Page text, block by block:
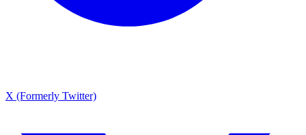
X (Formerly Twitter)